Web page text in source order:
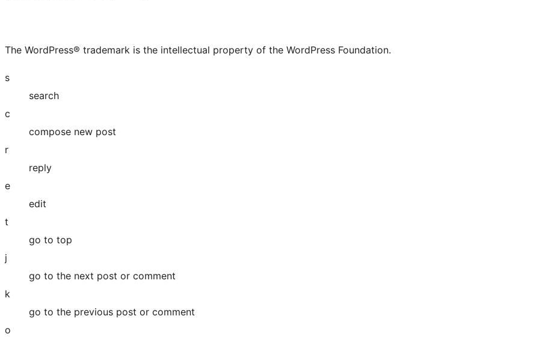
The WordPress® trademark is the intellectual property of the WordPress Foundation.
s
search
c
compose new post
r
reply
e
edit
t
go to top
j
go to the next post or comment
k
go to the previous post or comment
o